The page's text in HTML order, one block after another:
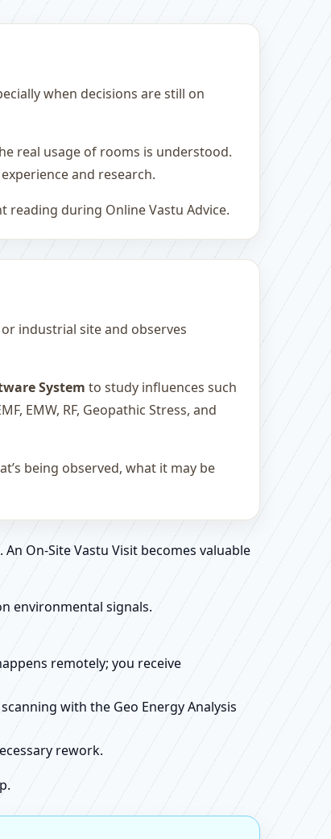
when decisions are still on
real usage of rooms is understood.
and research.
reading during Online Vastu Advice.
industrial site and observes
System to study influences such
EMW, RF, Geopathic Stress, and
being observed, what it may be
On-Site Vastu Visit becomes valuable
environmental signals.
remotely; you receive
with the Geo Energy Analysis
rework.